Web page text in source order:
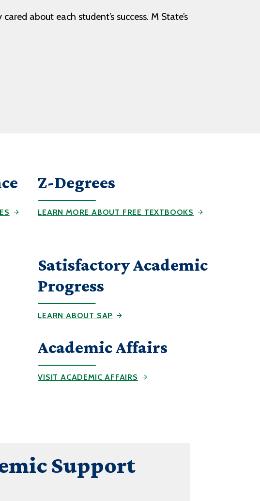
about each student’s success. M State’s
Z-Degrees
LEARN MORE ABOUT FREE TEXTBOOKS
Satisfactory Academic
Progress
LEARN ABOUT SAP
Academic Affairs
VISIT ACADEMIC AFFAIRS
Support